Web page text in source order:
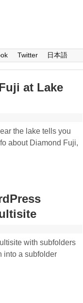
Twitter 日本語
at Lake
the lake tells you
about Diamond Fuji,
with subfolders
into a subfolder